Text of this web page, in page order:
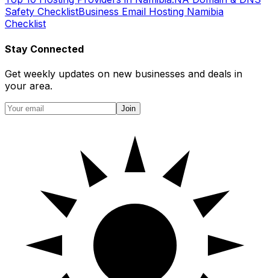
Safety ChecklistBusiness Email Hosting Namibia
Checklist
Stay Connected
Get weekly updates on new businesses and deals in
your area.
Join